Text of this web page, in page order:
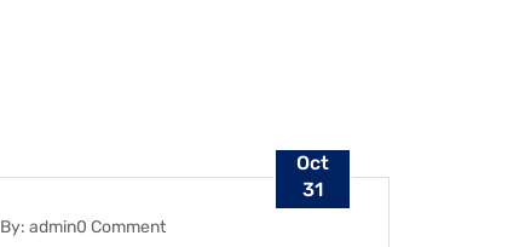
BLOG
Oct
31
By: admin0 Comment